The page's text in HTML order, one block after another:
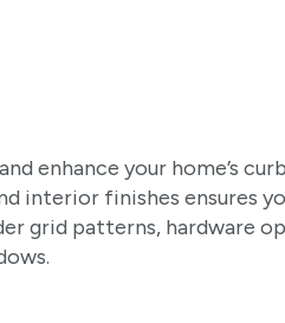
enhance your home’s
interior finishes ensures
grid patterns, hardware